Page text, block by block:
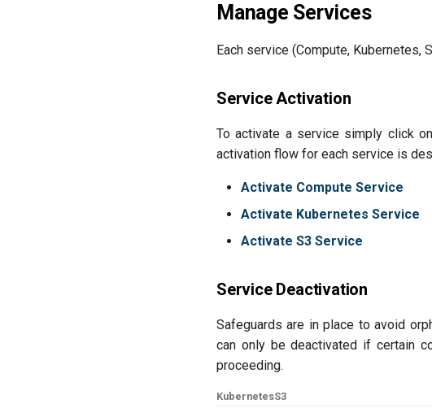
Manage Services
Each service (Compute, Kubernetes,
Service Activation
To activate a service simply click
activation flow for each service is
Activate Compute Service
Activate Kubernetes Service
Activate S3 Service
Service Deactivation
Safeguards are in place to avoid
can only be deactivated if certain
proceeding.
KubernetesS3